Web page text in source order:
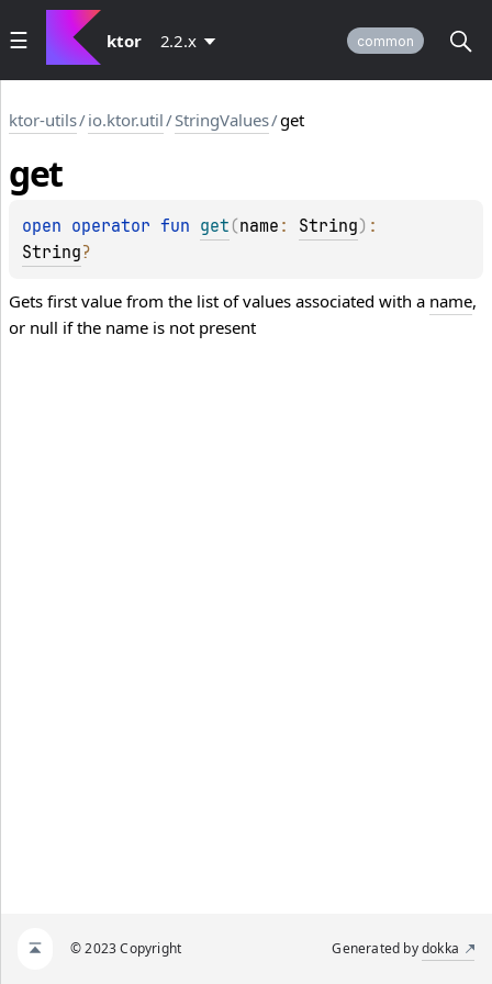
ktor 2.2.x common
ktor-utils/io.ktor.util/StringValues/get
get
open operator fun get (name : String)
String?
Gets first value from the list of values associated with a name,
or null if the name is not present
© 2023 Copyright Generated bydokka